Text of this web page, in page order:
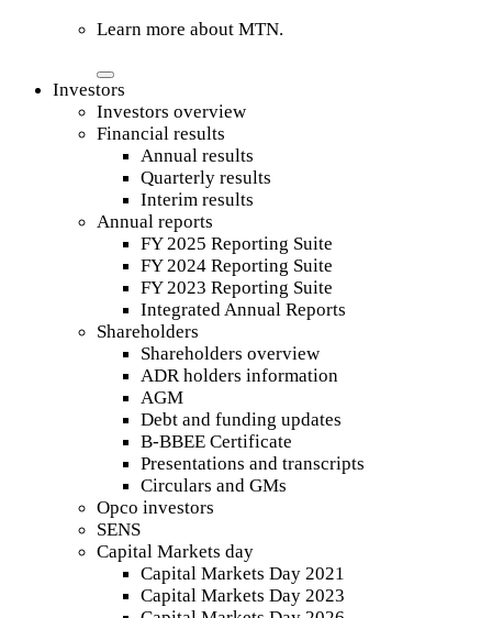
Learn more about MTN.
Investors
Investors overview
Financial results
Annual results
Quarterly results
Interim results
Annual reports
FY 2025 Reporting Suite
FY 2024 Reporting Suite
FY 2023 Reporting Suite
Integrated Annual Reports
Shareholders
Shareholders overview
ADR holders information
AGM
Debt and funding updates
B-BBEE Certificate
Presentations and transcripts
Circulars and GMs
Opco investors
SENS
Capital Markets day
Capital Markets Day 2021
Capital Markets Day 2023